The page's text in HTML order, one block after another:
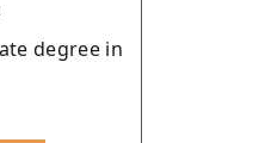
degree in